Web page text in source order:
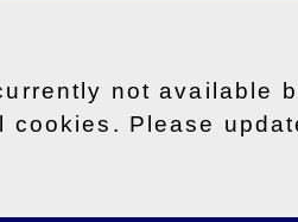
not available
cookies. Please